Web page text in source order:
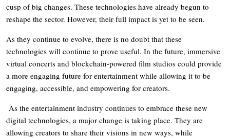
cusp of big changes. These technologies have already begun to
reshape the sector. However, their full impact is yet to be seen.
As they continue to evolve, there is no doubt that these
technologies will continue to prove useful. In the future, immersive
virtual concerts and blockchain-powered film studios could provide
a more engaging future for entertainment while allowing it to be
engaging, accessible, and empowering for creators.
As the entertainment industry continues to embrace these new
digital technologies, a major change is taking place. They are
allowing creators to share their visions in new ways, while